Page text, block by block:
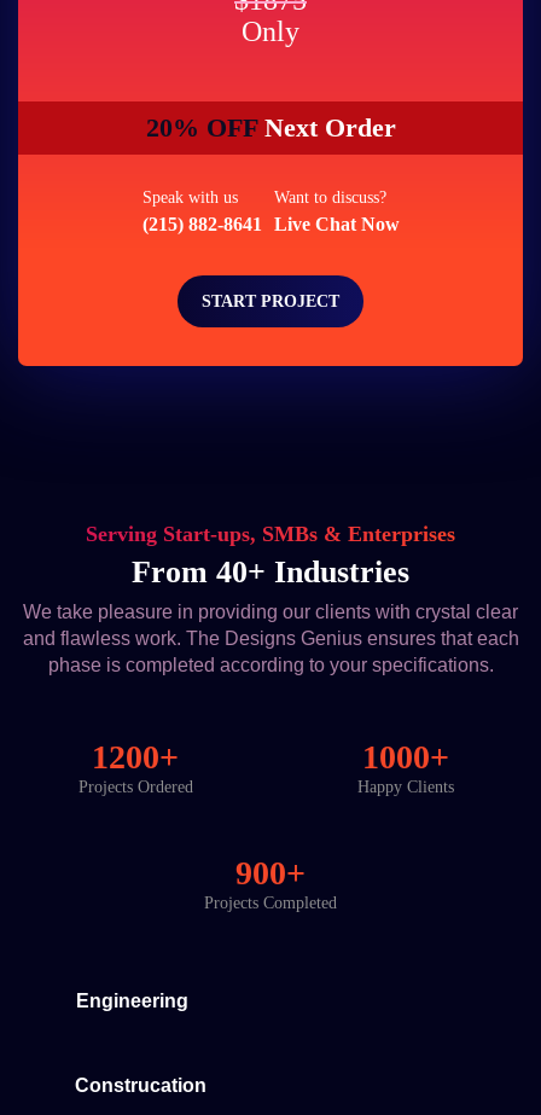
Only
20% OFFNext Order
Speak with us
(215) 882-8641
Want to discuss?
Live Chat Now
START PROJECT
Serving Start-ups, SMBs & Enterprises
From 40+ Industries
We take pleasure in providing our clients with crystal clear
and flawless work. The Designs Genius ensures that each
phase is completed according to your specifications.
1200+
Projects Ordered
1000+
Happy Clients
900+
Projects Completed
Engineering
Construcation